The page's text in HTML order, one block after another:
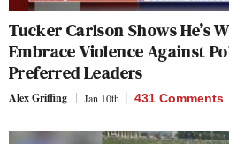
Tucker Carlson Shows He’s
Embrace Violence Against
Preferred Leaders
Alex Griffing Jan 10th 431 Comments